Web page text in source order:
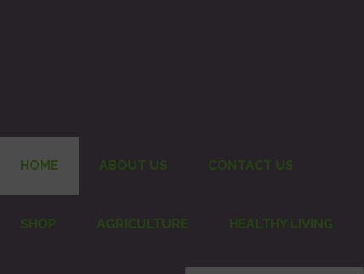
HOME ABOUT US CONTACT US
SHOP AGRICULTURE HEALTHY LIVING